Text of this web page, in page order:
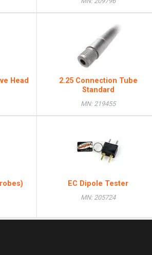
Head
2.25 Connection Tube
Standard
MN: 219455
EC Dipole Tester
MN: 205724